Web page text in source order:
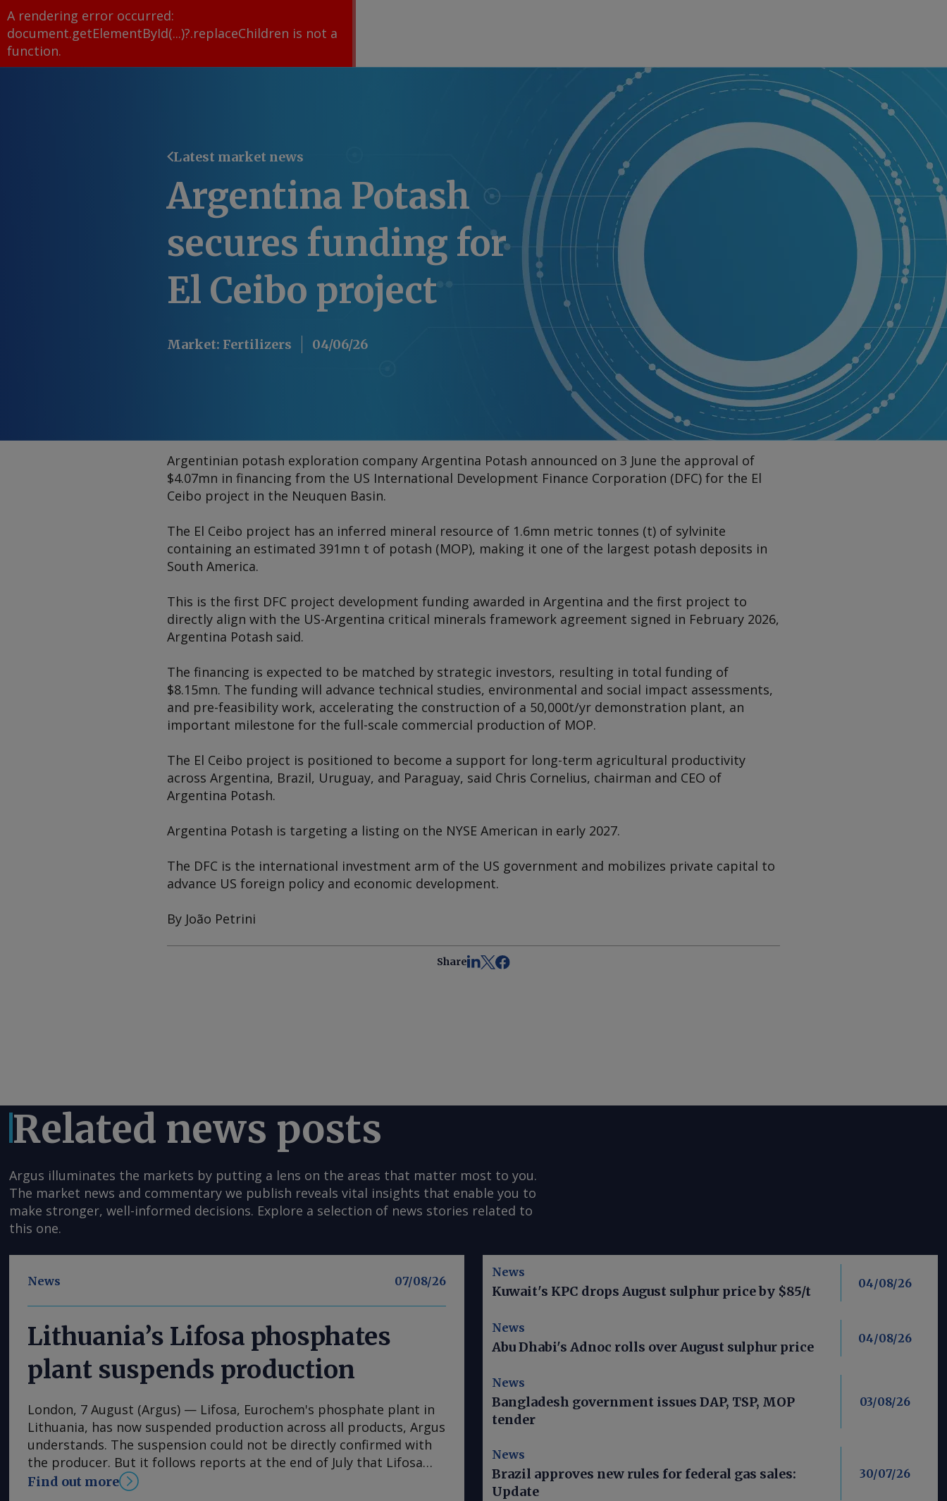
A rendering error occurred:
document.getElementById(...)?.replaceChildren is not a
function.
Latest market news
Argentina Potash
secures funding for
El Ceibo project
Market: Fertilizers 04/06/26
Argentinian potash exploration company Argentina Potash announced on 3 June the approval of
$4.07mn in financing from the US International Development Finance Corporation (DFC) for the El
Ceibo project in the Neuquen Basin.
The El Ceibo project has an inferred mineral resource of 1.6mn metric tonnes (t) of sylvinite
containing an estimated 391mn t of potash (MOP), making it one of the largest potash deposits in
South America.
This is the first DFC project development funding awarded in Argentina and the first project to
directly align with the US-Argentina critical minerals framework agreement signed in February 2026,
Argentina Potash said.
The financing is expected to be matched by strategic investors, resulting in total funding of
$8.15mn. The funding will advance technical studies, environmental and social impact assessments,
and pre-feasibility work, accelerating the construction of a 50,000t/yr demonstration plant, an
important milestone for the full-scale commercial production of MOP.
The El Ceibo project is positioned to become a support for long-term agricultural productivity
across Argentina, Brazil, Uruguay, and Paraguay, said Chris Cornelius, chairman and CEO of
Argentina Potash.
Argentina Potash is targeting a listing on the NYSE American in early 2027.
The DFC is the international investment arm of the US government and mobilizes private capital to
advance US foreign policy and economic development.
By João Petrini
Share
Related news posts
Argus illuminates the markets by putting a lens on the areas that matter most to you.
The market news and commentary we publish reveals vital insights that enable you to
make stronger, well-informed decisions. Explore a selection of news stories related to
this one.
News 07/08/26
Lithuania’s Lifosa phosphates
plant suspends production
London, 7 August (Argus) — Lifosa, Eurochem's phosphate plant in
Lithuania, has now suspended production across all products, Argus
understands. The suspension could not be directly confirmed with
the producer. But it follows reports at the end of July that Lifosa
was preparing to come off line because of high raw material costs.
Find out more
News
Kuwait's KPC drops August sulphur price by $85/t
04/08/26
News
Abu Dhabi's Adnoc rolls over August sulphur price
04/08/26
News
Bangladesh government issues DAP, TSP, MOP
tender
03/08/26
News
Brazil approves new rules for federal gas sales:
Update
30/07/26